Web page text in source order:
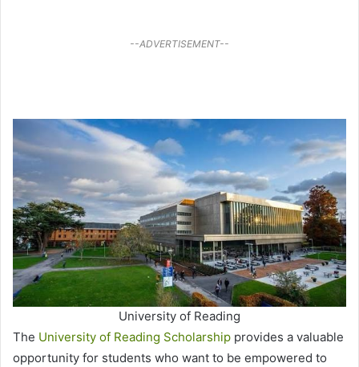
--ADVERTISEMENT--
University of Reading
The University of Reading Scholarship provides a valuable
opportunity for students who want to be empowered to